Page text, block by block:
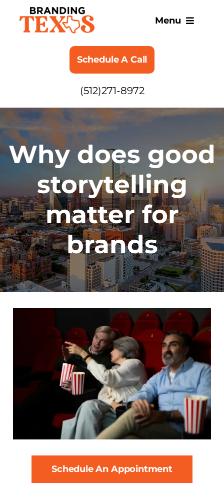
content
Menu
SERVICES
BLOG
Schedule A Call
(512)271-8972
Why does good
storytelling
matter for
brands
Schedule An Appointment